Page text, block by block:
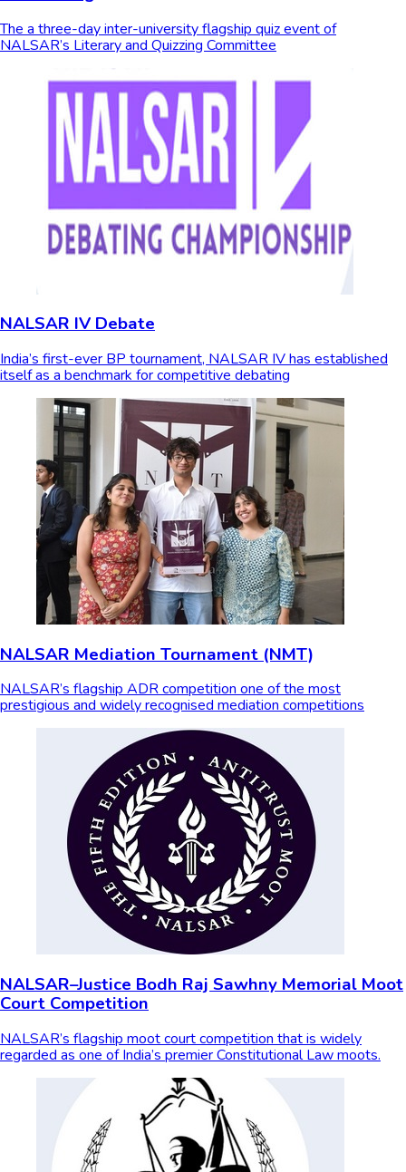
The a three-day inter-university flagship quiz event of
NALSAR’s Literary and Quizzing Committee
NALSAR IV Debate
India’s first-ever BP tournament, NALSAR IV has established
itself as a benchmark for competitive debating
NALSAR Mediation Tournament (NMT)
NALSAR’s flagship ADR competition one of the most
prestigious and widely recognised mediation competitions
NALSAR–Justice Bodh Raj Sawhny Memorial Moot
Court Competition
NALSAR’s flagship moot court competition that is widely
regarded as one of India’s premier Constitutional Law moots.